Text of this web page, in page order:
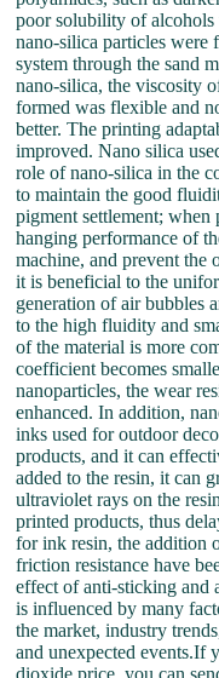
poor solubility of alcohols
nano-silica particles were
system through the sand
nano-silica, the viscosity
formed was flexible and
better. The printing
improved. Nano silica
role of nano-silica in the
to maintain the good
pigment settlement;
hanging performance of
machine, and prevent the
it is beneficial to the
generation of air bubbles
to the high fluidity and
of the material is more
coefficient becomes
nanoparticles, the wear
enhanced. In addition,
inks used for outdoor
products, and it can
added to the resin, it can
ultraviolet rays on the
printed products, thus
for ink resin, the addition
friction resistance have
effect of anti-sticking and
is influenced by many
the market, industry
and unexpected events.If
dioxide price, you can